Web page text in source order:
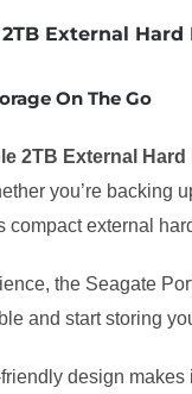
External Hard
On The Go
2TB External Hard
you’re backing
compact external
the Seagate
and start storing
design